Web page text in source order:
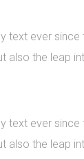
text ever since
also the leap
text ever since
also the leap